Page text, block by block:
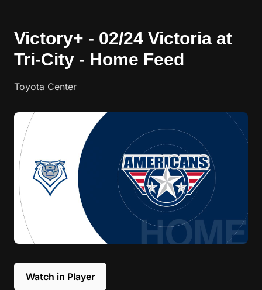
Victory+ - 02/24 Victoria at
Tri-City - Home Feed
Toyota Center
Watch in Player